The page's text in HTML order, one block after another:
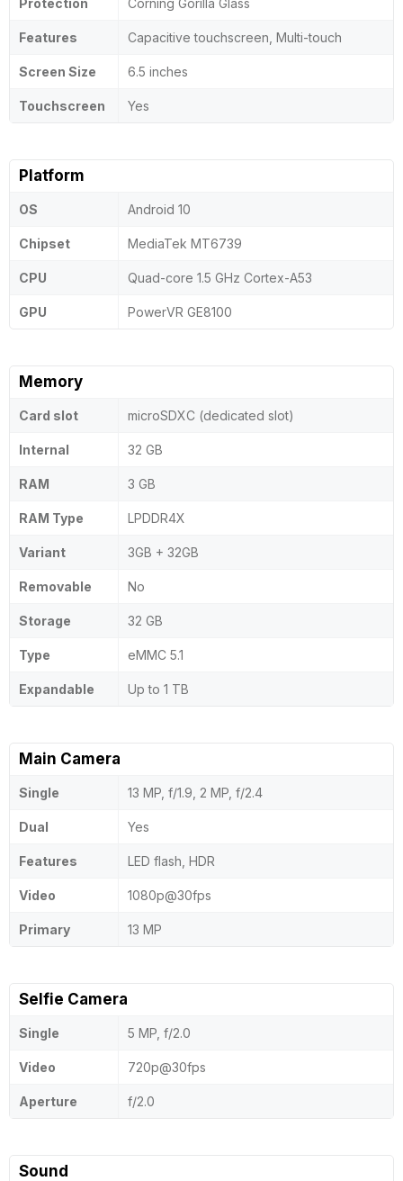
Protection Corning Gorilla Glass
Features Capacitive touchscreen, Multi-touch
Screen Size 6.5 inches
Touchscreen Yes
Platform
OS Android 10
Chipset MediaTek MT6739
CPU Quad-core 1.5 GHz Cortex-A53
GPU PowerVR GE8100
Memory
Card slot microSDXC (dedicated slot)
Internal 32 GB
RAM 3 GB
RAM Type LPDDR4X
Variant 3GB + 32GB
Removable No
Storage 32 GB
Type eMMC 5.1
Expandable Up to 1 TB
Main Camera
Single 13 MP, f/1.9, 2 MP, f/2.4
Dual Yes
Features LED flash, HDR
Video 1080p@30fps
Primary 13 MP
Selfie Camera
Single 5 MP, f/2.0
Video 720p@30fps
Aperture f/2.0
Sound